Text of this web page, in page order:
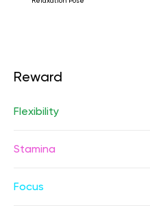
Reward
Flexibility
Stamina
Focus